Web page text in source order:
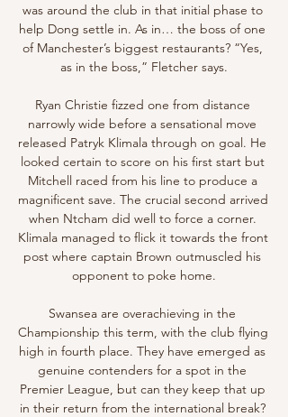
was around the club in that initial phase to
help Dong settle in. As in… the boss of one
of Manchester’s biggest restaurants? “Yes,
as in the boss,” Fletcher says.
Ryan Christie fizzed one from distance
narrowly wide before a sensational move
released Patryk Klimala through on goal. He
looked certain to score on his first start but
Mitchell raced from his line to produce a
magnificent save. The crucial second arrived
when Ntcham did well to force a corner.
Klimala managed to flick it towards the front
post where captain Brown outmuscled his
opponent to poke home.
Swansea are overachieving in the
Championship this term, with the club flying
high in fourth place. They have emerged as
genuine contenders for a spot in the
Premier League, but can they keep that up
in their return from the international break?